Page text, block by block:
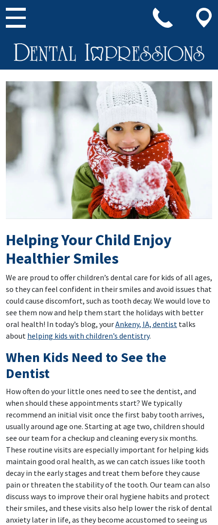
Main Navigation
Helping Your Child Enjoy
Healthier Smiles
We are proud to offer children’s dental care for kids of all ages,
so they can feel confident in their smiles and avoid issues that
could cause discomfort, such as tooth decay. We would love to
see them now and help them start the holidays with better
oral health! In today’s blog, yourAnkeny, IA, dentist talks
about helping kids with children’s dentistry.
When Kids Need to See the
Dentist
How often do your little ones need to see the dentist, and
when should these appointments start? We typically
recommend an initial visit once the first baby tooth arrives,
usually around age one. Starting at age two, children should
see our team for a checkup and cleaning every six months.
These routine visits are especially important for helping kids
maintain good oral health, as we can catch issues like tooth
decay in the early stages and treat them before they cause
pain or threaten the stability of the tooth. Our team can also
discuss ways to improve their oral hygiene habits and protect
their smiles, and these visits also help lower the risk of dental
anxiety later in life, as they become accustomed to seeing us